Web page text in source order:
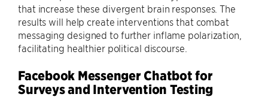
that increase these divergent brain responses. The
results will help create interventions that combat
messaging designed to further inflame polarization,
facilitating healthier political discourse.
Facebook Messenger Chatbot for
Surveys and Intervention Testing